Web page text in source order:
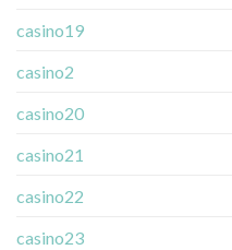
casino19
casino2
casino20
casino21
casino22
casino23